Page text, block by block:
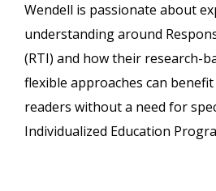
Wendell is passionate about
understanding around
(RTI) and how their research-
flexible approaches can
readers without a need for
Individualized Education